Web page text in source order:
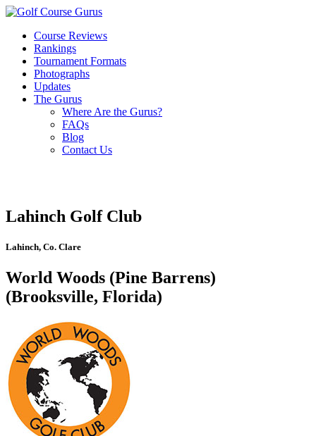
Course Reviews
Rankings
Tournament Formats
Photographs
Updates
The Gurus
Where Are the Gurus?
FAQs
Blog
Contact Us
Lahinch Golf Club
Lahinch, Co. Clare
World Woods (Pine Barrens)
(Brooksville, Florida)